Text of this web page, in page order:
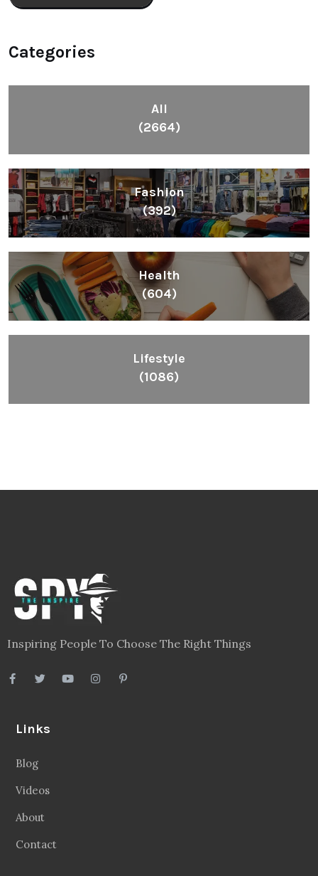
Categories
All
(2664)
Fashion
(392)
Health
(604)
Lifestyle
(1086)
Inspiring People To Choose The Right Things
Links
Blog
Videos
About
Contact